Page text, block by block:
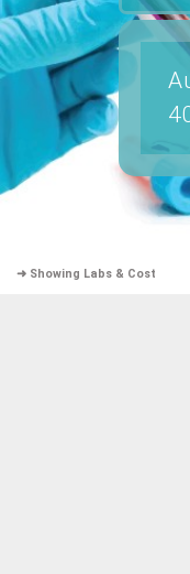
➜ Showing Labs & Cost